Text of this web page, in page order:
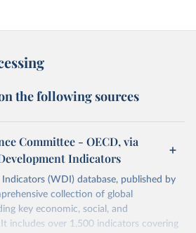
the following sources
Committee - OECD, via
Indicators
(WDI) database, published by
collection of global
key economic, social, and
includes over 1,500 indicators covering